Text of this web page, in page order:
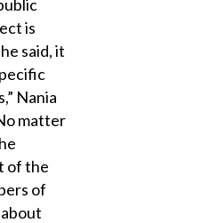
is
said, it
Nania
matter
of the
of